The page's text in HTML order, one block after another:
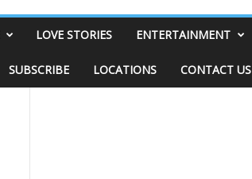
LOVE STORIES ENTERTAINMENT
SUBSCRIBE LOCATIONS CONTACT US